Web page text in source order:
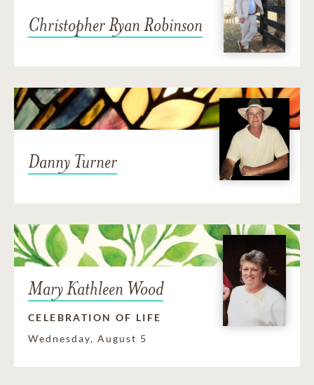
Christopher Ryan Robinson
Danny Turner
Mary Kathleen Wood
CELEBRATION OF LIFE
Wednesday, August 5